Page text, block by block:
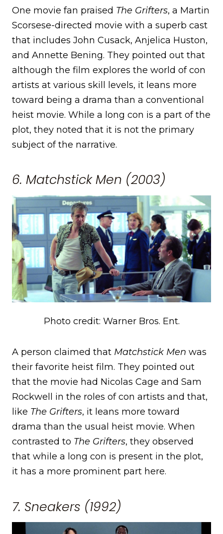
One movie fan praised The Grifters, a Martin
Scorsese-directed movie with a superb cast
that includes John Cusack, Anjelica Huston,
and Annette Bening. They pointed out that
although the film explores the world of con
artists at various skill levels, it leans more
toward being a drama than a conventional
heist movie. While a long con is a part of the
plot, they noted that it is not the primary
subject of the narrative.
6. Matchstick Men (2003)
Photo credit: Warner Bros. Ent.
A person claimed that Matchstick Men was
their favorite heist film. They pointed out
that the movie had Nicolas Cage and Sam
Rockwell in the roles of con artists and that,
like The Grifters, it leans more toward
drama than the usual heist movie. When
contrasted to The Grifters, they observed
that while a long con is present in the plot,
it has a more prominent part here.
7. Sneakers (1992)